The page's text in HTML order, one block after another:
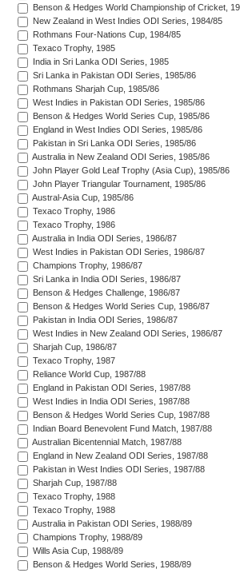
Benson & Hedges World Championship of Cricket,
New Zealand in West Indies ODI Series, 1984/85
Rothmans Four-Nations Cup, 1984/85
Texaco Trophy, 1985
India in Sri Lanka ODI Series, 1985
Sri Lanka in Pakistan ODI Series, 1985/86
Rothmans Sharjah Cup, 1985/86
West Indies in Pakistan ODI Series, 1985/86
Benson & Hedges World Series Cup, 1985/86
England in West Indies ODI Series, 1985/86
Pakistan in Sri Lanka ODI Series, 1985/86
Australia in New Zealand ODI Series, 1985/86
John Player Gold Leaf Trophy (Asia Cup), 1985/86
John Player Triangular Tournament, 1985/86
Austral-Asia Cup, 1985/86
Texaco Trophy, 1986
Texaco Trophy, 1986
Australia in India ODI Series, 1986/87
West Indies in Pakistan ODI Series, 1986/87
Champions Trophy, 1986/87
Sri Lanka in India ODI Series, 1986/87
Benson & Hedges Challenge, 1986/87
Benson & Hedges World Series Cup, 1986/87
Pakistan in India ODI Series, 1986/87
West Indies in New Zealand ODI Series, 1986/87
Sharjah Cup, 1986/87
Texaco Trophy, 1987
Reliance World Cup, 1987/88
England in Pakistan ODI Series, 1987/88
West Indies in India ODI Series, 1987/88
Benson & Hedges World Series Cup, 1987/88
Indian Board Benevolent Fund Match, 1987/88
Australian Bicentennial Match, 1987/88
England in New Zealand ODI Series, 1987/88
Pakistan in West Indies ODI Series, 1987/88
Sharjah Cup, 1987/88
Texaco Trophy, 1988
Texaco Trophy, 1988
Australia in Pakistan ODI Series, 1988/89
Champions Trophy, 1988/89
Wills Asia Cup, 1988/89
Benson & Hedges World Series, 1988/89